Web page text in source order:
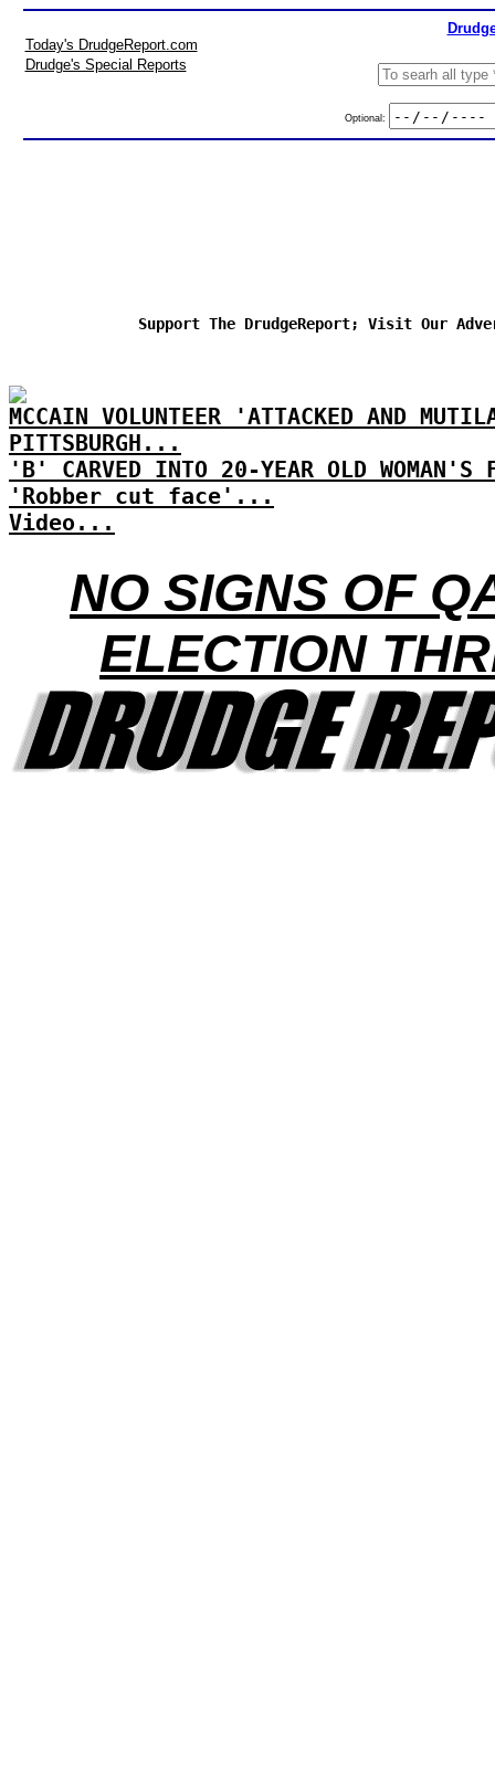
Today's DrudgeReport.com
Drudge's Special Reports
Optional:
Support The DrudgeReport; Visit Our
MCCAIN VOLUNTEER 'ATTACKED AND
PITTSBURGH...
'B' CARVED INTO 20-YEAR OLD
'Robber cut face'...
Video...
NO SIGNS OF
ELECTION